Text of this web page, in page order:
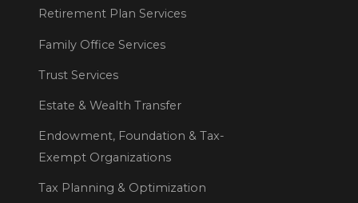
Retirement Plan Services
Family Office Services
Trust Services
Estate & Wealth Transfer
Endowment, Foundation & Tax-
Exempt Organizations
Tax Planning & Optimization